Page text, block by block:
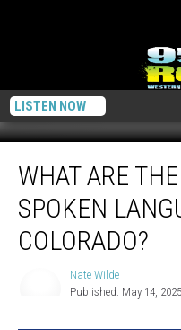
LISTEN NOW
Are
Most
Commonly
Spoken
WHAT ARE
SPOKEN
COLORADO?
Nate Wilde
Published: May 14, 2025